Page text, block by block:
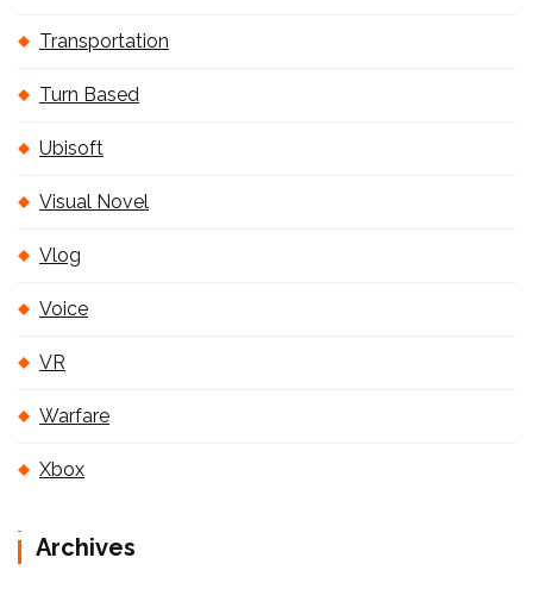
Transportation
Turn Based
Ubisoft
Visual Novel
Vlog
Voice
VR
Warfare
Xbox
Archives